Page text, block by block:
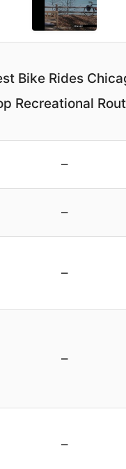
Bike Rides
Recreational
–
–
–
–
–